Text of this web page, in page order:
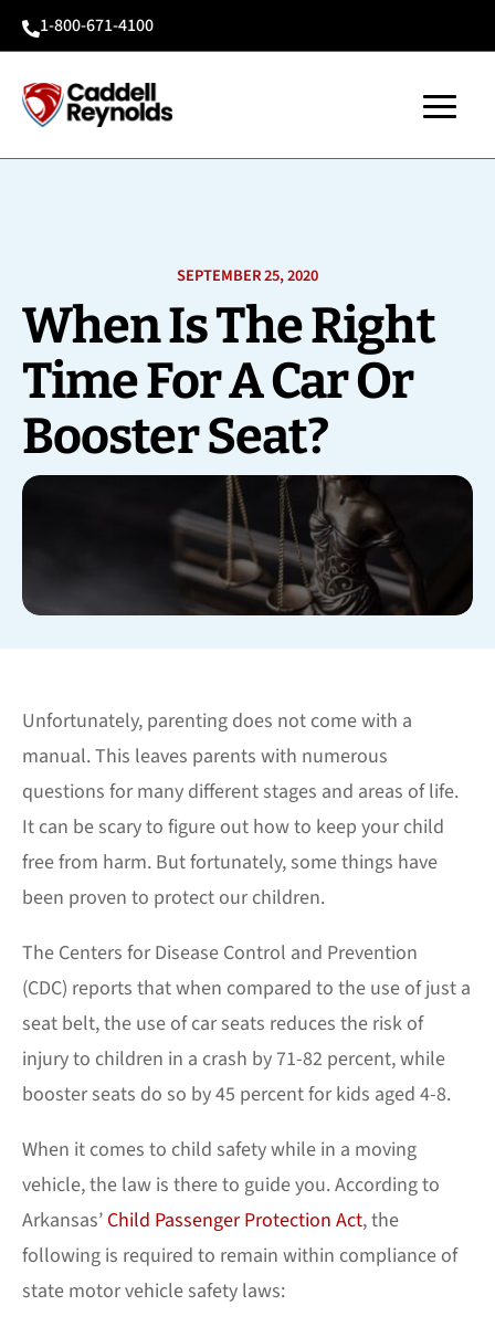
1-800-671-4100
SEPTEMBER 25, 2020
When Is The Right
Time For A Car Or
Booster Seat?
Unfortunately, parenting does not come with a
manual. This leaves parents with numerous
questions for many different stages and areas of life.
It can be scary to figure out how to keep your child
free from harm. But fortunately, some things have
been proven to protect our children.
The Centers for Disease Control and Prevention
(CDC) reports that when compared to the use of just a
seat belt, the use of car seats reduces the risk of
injury to children in a crash by 71-82 percent, while
booster seats do so by 45 percent for kids aged 4-8.
When it comes to child safety while in a moving
vehicle, the law is there to guide you. According to
Arkansas’ Child Passenger Protection Act, the
following is required to remain within compliance of
state motor vehicle safety laws: